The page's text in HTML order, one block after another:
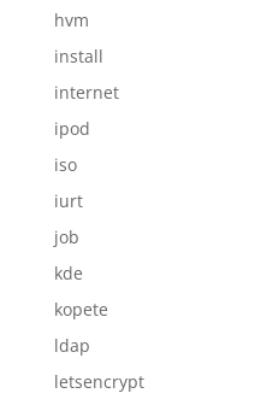
hvm
install
internet
ipod
iso
iurt
job
kde
kopete
ldap
letsencrypt